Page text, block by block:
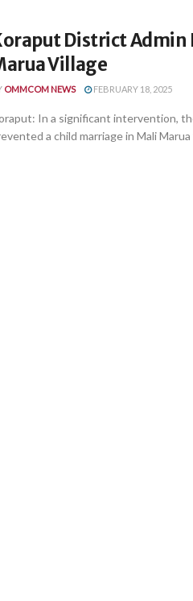
District Admin
Village
OMMCOM NEWS FEBRUARY 18, 2025
In a significant intervention,
a child marriage in Mali Marua